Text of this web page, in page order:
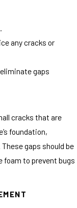
any cracks or
gaps
cracks that are
foundation,
gaps should be
foam to prevent bugs